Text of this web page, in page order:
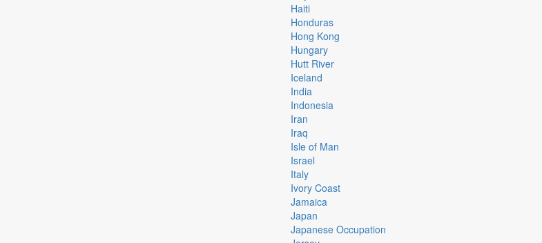
Haiti
Honduras
Hong Kong
Hungary
Hutt River
Iceland
India
Indonesia
Iran
Iraq
Isle of Man
Israel
Italy
Ivory Coast
Jamaica
Japan
Japanese Occupation